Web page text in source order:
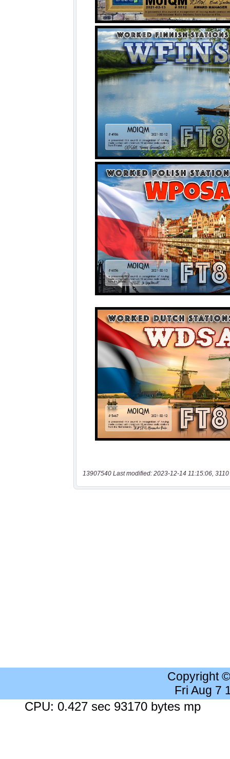
13907540 Last modified: 2023-12-14 11:15:06, 3110
Copyright
Fri Aug 7
CPU: 0.427 sec 93170 bytes mp